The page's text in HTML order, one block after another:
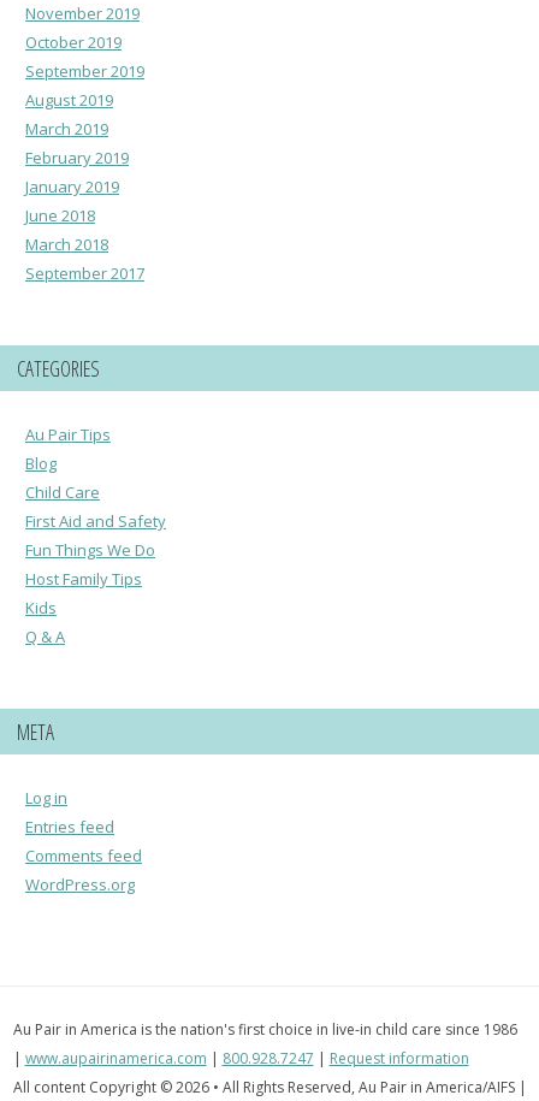
November 2019
October 2019
September 2019
August 2019
March 2019
February 2019
January 2019
June 2018
March 2018
September 2017
CATEGORIES
Au Pair Tips
Blog
Child Care
First Aid and Safety
Fun Things We Do
Host Family Tips
Kids
Q & A
META
Log in
Entries feed
Comments feed
WordPress.org
Au Pair in America is the nation's first choice in live-in child care since 1986
| www.aupairinamerica.com | 800.928.7247 | Request information
All content Copyright © 2026 • All Rights Reserved, Au Pair in America/AIFS |